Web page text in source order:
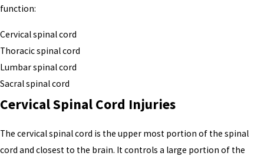
function:
Cervical spinal cord
Thoracic spinal cord
Lumbar spinal cord
Sacral spinal cord
Cervical Spinal Cord Injuries
The cervical spinal cord is the upper most portion of the spinal
cord and closest to the brain. It controls a large portion of the